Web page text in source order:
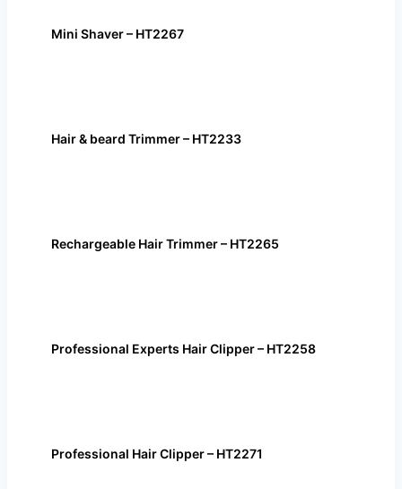
Mini Shaver – HT2267
Hair & beard Trimmer – HT2233
Rechargeable Hair Trimmer – HT2265
Professional Experts Hair Clipper – HT2258
Professional Hair Clipper – HT2271